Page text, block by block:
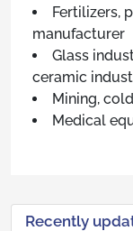
Fertilizers,
manufacturer
Glass
ceramic
Mining,
Medical
Recently